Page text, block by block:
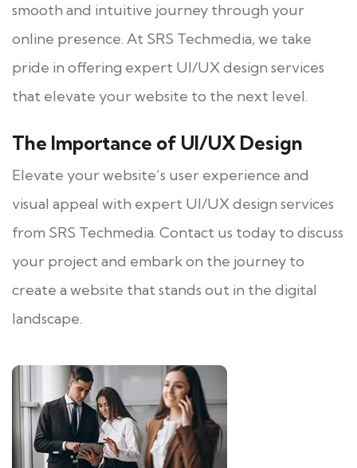
smooth and intuitive journey through your
online presence. At SRS Techmedia, we take
pride in offering expert UI/UX design services
that elevate your website to the next level.
The Importance of UI/UX Design
Elevate your website’s user experience and
visual appeal with expert UI/UX design services
from SRS Techmedia. Contact us today to discuss
your project and embark on the journey to
create a website that stands out in the digital
landscape.